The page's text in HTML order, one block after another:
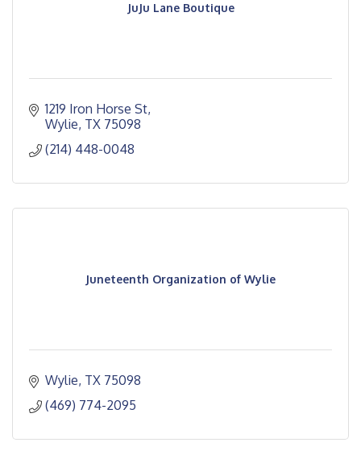
JuJu Lane Boutique
1219 Iron Horse St
Wylie TX 75098
(214) 448-0048
Juneteenth Organization of Wylie
Wylie TX 75098
(469) 774-2095